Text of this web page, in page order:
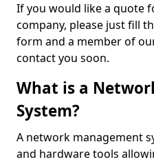
If you would like a quote
company, please just fill
form and a member of
contact you soon.
What is a
System?
A network management
and hardware tools